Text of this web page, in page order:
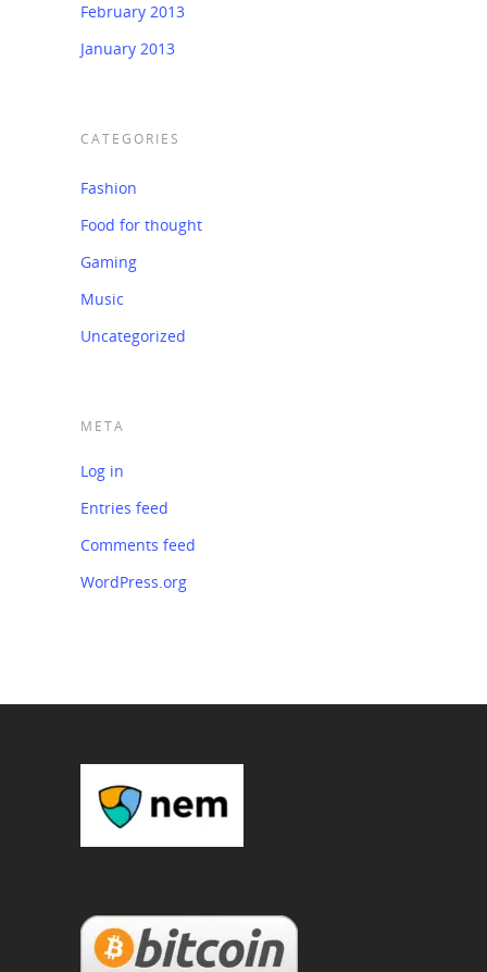
February 2013
January 2013
CATEGORIES
Fashion
Food for thought
Gaming
Music
Uncategorized
META
Log in
Entries feed
Comments feed
WordPress.org